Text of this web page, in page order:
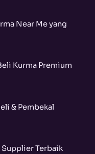
Near Me yang
Kurma Premium
& Pembekal
Supplier Terbaik